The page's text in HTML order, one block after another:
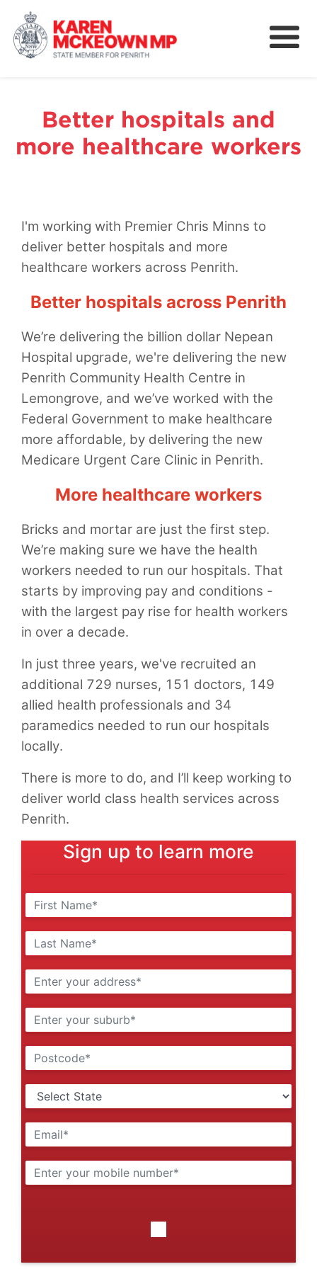
About
Community
Nominations
Better hospitals and
more healthcare workers
I'm working with Premier Chris Minns to
deliver better hospitals and more
healthcare workers across Penrith.
Better hospitals across Penrith
We’re delivering the billion dollar Nepean
Hospital upgrade, we're delivering the new
Penrith Community Health Centre in
Lemongrove, and we’ve worked with the
Federal Government to make healthcare
more affordable, by delivering the new
Medicare Urgent Care Clinic in Penrith.
More healthcare workers
Bricks and mortar are just the first step.
We’re making sure we have the health
workers needed to run our hospitals. That
starts by improving pay and conditions -
with the largest pay rise for health workers
in over a decade.
In just three years, we've recruited an
additional 729 nurses, 151 doctors, 149
allied health professionals and 34
paramedics needed to run our hospitals
locally.
There is more to do, and I’ll keep working to
deliver world class health services across
Penrith.
Sign up to learn more